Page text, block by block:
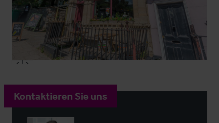
Kontaktieren Sie uns